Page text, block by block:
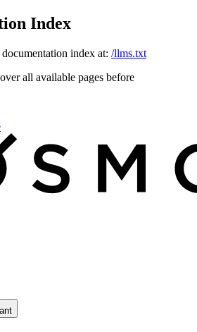
Index
index at: /llms.txt
all available pages before